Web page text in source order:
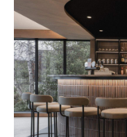
with ample
whether they've
off a scenic cruise
tailored treatments,
along with an
fitness facilities, so
workouts.